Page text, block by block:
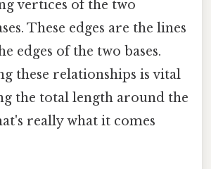
vertices of the two
These edges are the lines
edges of the two bases.
these relationships is vital
the total length around the
really what it comes